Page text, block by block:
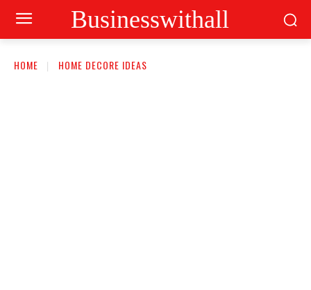
Businesswithall
HOME HOME DECORE IDEAS